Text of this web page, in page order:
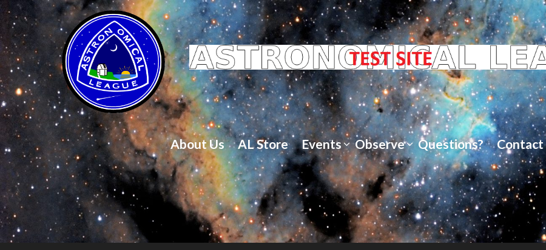
About Us AL Store Events Observe Questions? Contact